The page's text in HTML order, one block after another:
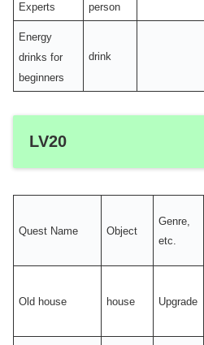
Experts
person
Energy
drinks for
beginners
drink
LV20
Quest Name Object
Genre,
etc.
Old house house Upgrade